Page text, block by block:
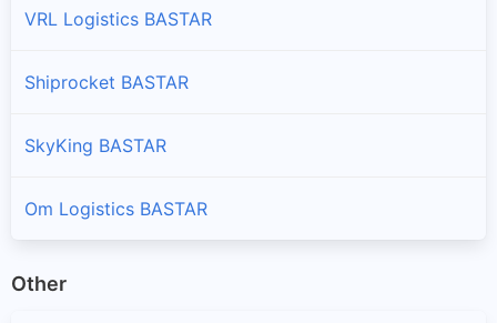
VRL Logistics BASTAR
Shiprocket BASTAR
SkyKing BASTAR
Om Logistics BASTAR
Other